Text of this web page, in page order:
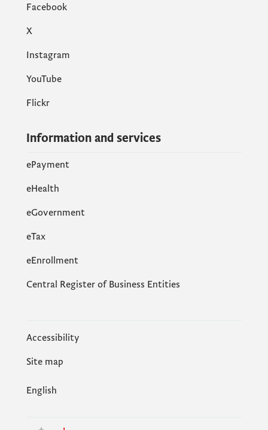
Facebook
X
Instagram
YouTube
Flickr
Information and services
ePayment
eHealth
eGovernment
еTax
eEnrollment
Central Register of Business Entities
Accessibility
Site map
English